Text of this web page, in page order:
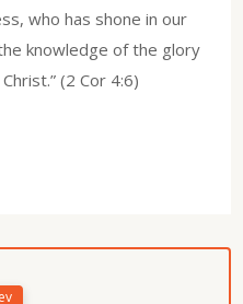
who has shone in our
knowledge of the glory
(2 Cor 4:6)